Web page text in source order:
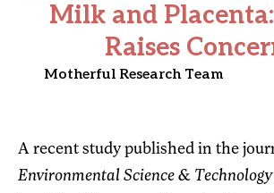
Milk and
Raises
Motherful Research Team
A recent study published in the
Environmental Science & Technology